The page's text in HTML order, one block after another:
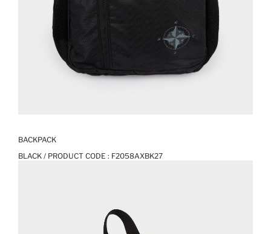
BACKPACK
BLACK / PRODUCT CODE : F2058AXBK27